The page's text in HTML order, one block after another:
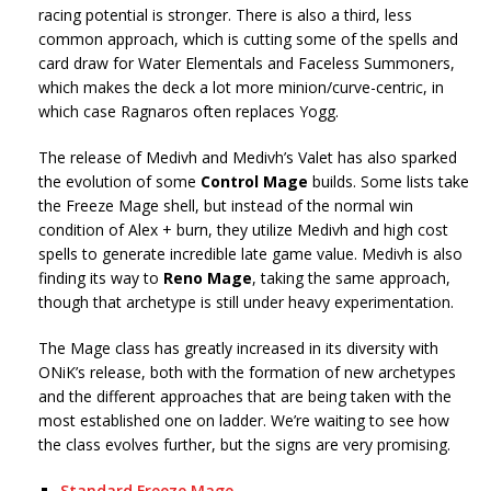
racing potential is stronger. There is also a third, less
common approach, which is cutting some of the spells and
card draw for Water Elementals and Faceless Summoners,
which makes the deck a lot more minion/curve-centric, in
which case Ragnaros often replaces Yogg.
The release of Medivh and Medivh’s Valet has also sparked
the evolution of some Control Mage builds. Some lists take
the Freeze Mage shell, but instead of the normal win
condition of Alex + burn, they utilize Medivh and high cost
spells to generate incredible late game value. Medivh is also
finding its way to Reno Mage, taking the same approach,
though that archetype is still under heavy experimentation.
The Mage class has greatly increased in its diversity with
ONiK’s release, both with the formation of new archetypes
and the different approaches that are being taken with the
most established one on ladder. We’re waiting to see how
the class evolves further, but the signs are very promising.